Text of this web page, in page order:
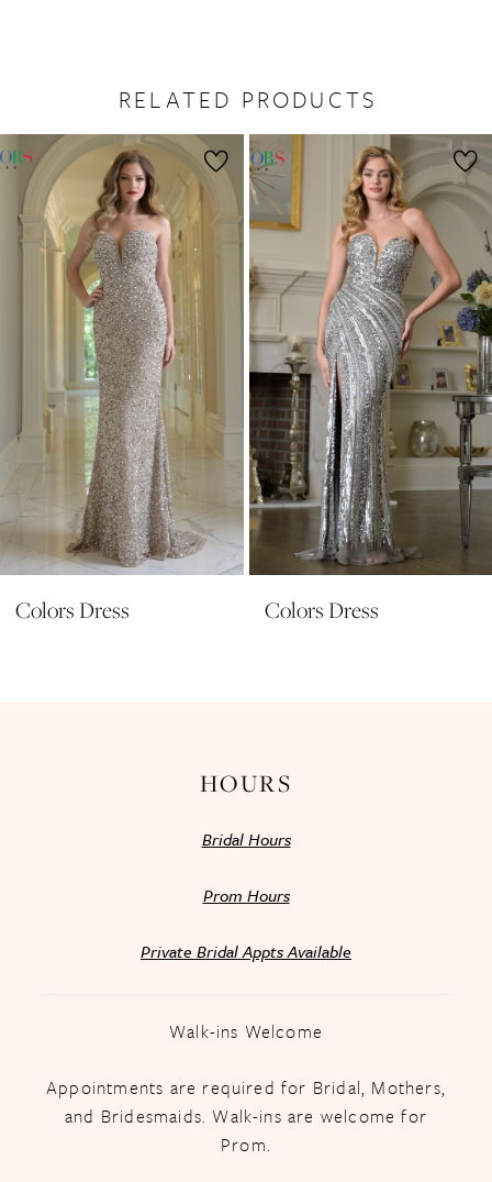
RELATED PRODUCTS
Related
Products
Carousel
Skip
end
AUTOPLAY
SLIDE
1
10
11
12
Colors Dress Colors Dress
HOURS
Bridal Hours
Prom Hours
Private Bridal Appts Available
Walk-ins Welcome
Appointments are required for Bridal, Mothers,
and Bridesmaids. Walk-ins are welcome for
Prom.